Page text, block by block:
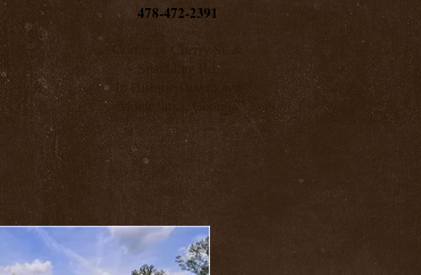
478-472-2391
Corner of Cherry St. &
Spaulding Rd.
In Historic Downtown
Montezuma, Georgia